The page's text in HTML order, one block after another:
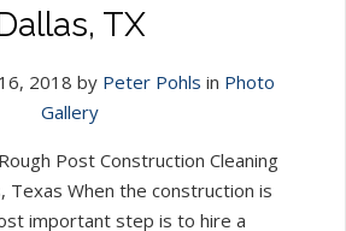
TX
2018 by Peter Pohls in Photo
Gallery
Post Construction Cleaning
Texas When the construction is
important step is to hire a